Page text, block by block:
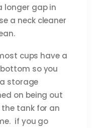
longer gap in
a neck cleaner
cups have a
so you
storage
on being out
tank for an
if you go